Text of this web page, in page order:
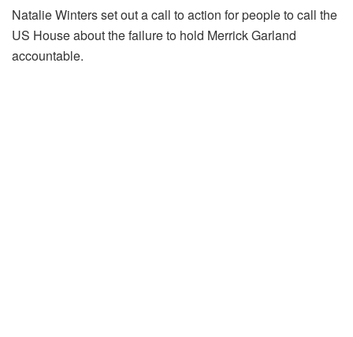
Natalie Winters set out a call to action for people to call the
US House about the failure to hold Merrick Garland
accountable.